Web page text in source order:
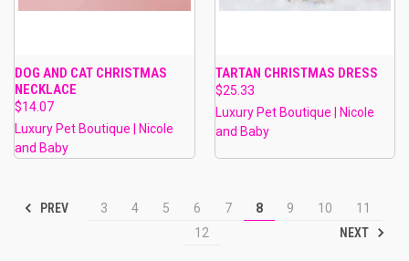
DOG AND CAT CHRISTMAS
NECKLACE
$14.07
Luxury Pet Boutique | Nicole
and Baby
TARTAN CHRISTMAS DRESS
$25.33
Luxury Pet Boutique | Nicole
and Baby
PREV 3 4 5 6 7 8 9 10
11
12
NEXT